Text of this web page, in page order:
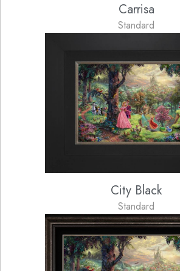
Carrisa
Standard
City Black
Standard